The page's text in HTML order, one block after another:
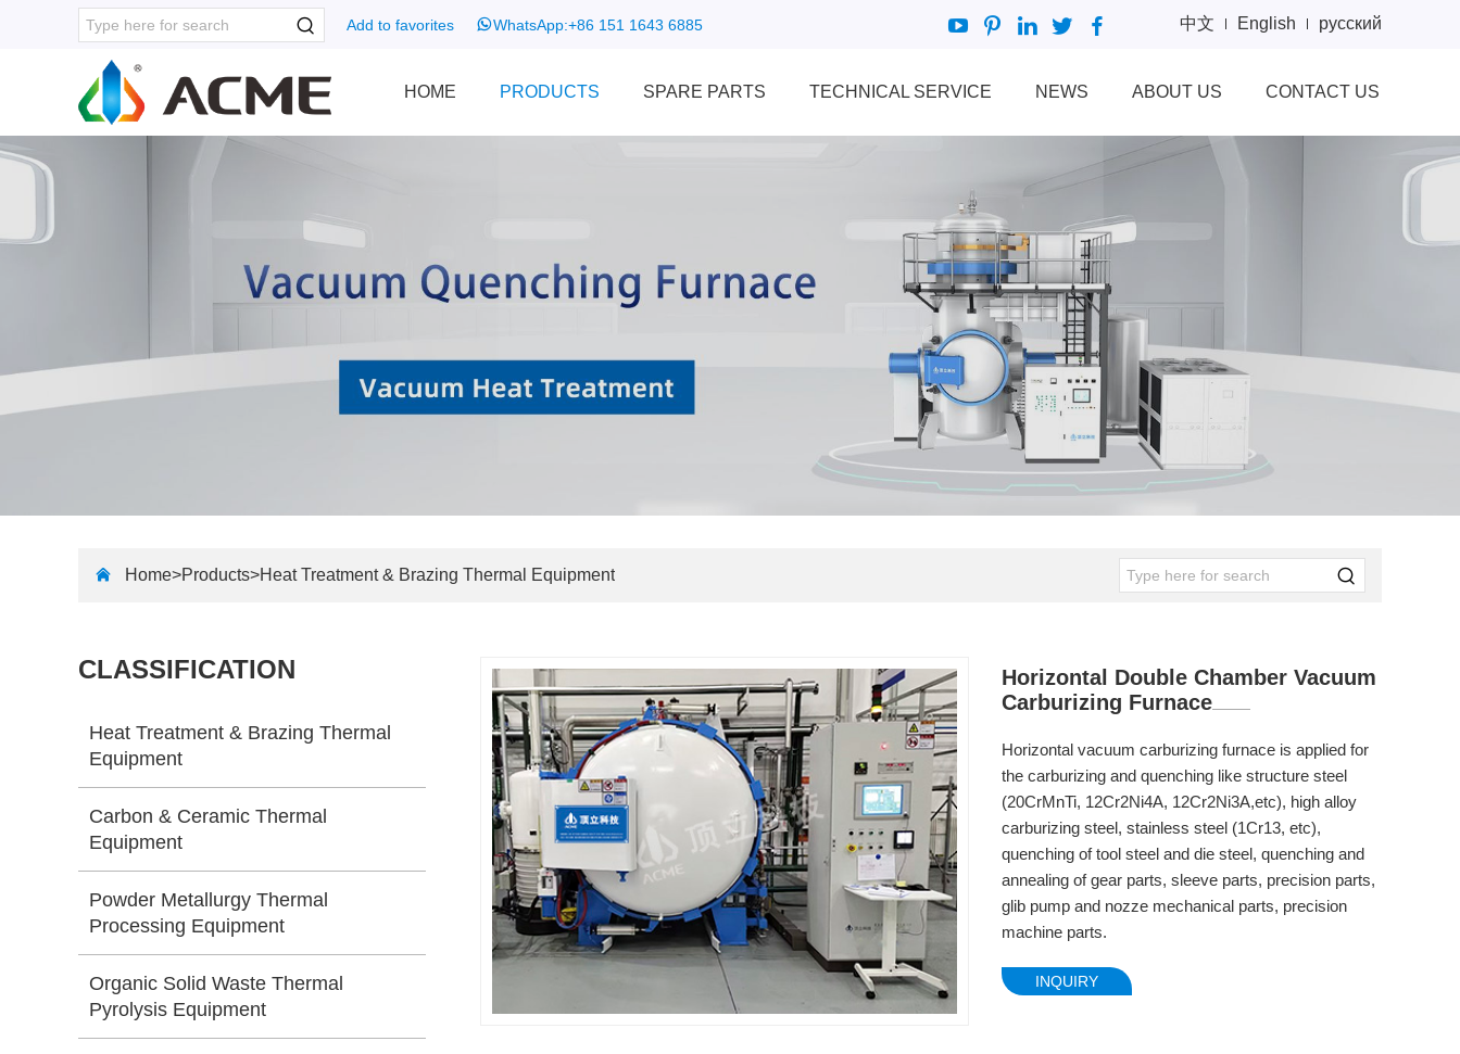
Add to favorites WhatsApp:+86 151 1643 6885 中文 English русский
HOME PRODUCTS SPARE PARTS TECHNICAL SERVICE NEWS ABOUT US CONTACT US
Home>Products>Heat Treatment & Brazing Thermal Equipment
CLASSIFICATION
Heat Treatment & Brazing Thermal
Equipment
Carbon & Ceramic Thermal
Equipment
Powder Metallurgy Thermal
Processing Equipment
Organic Solid Waste Thermal
Pyrolysis Equipment
Horizontal Double Chamber Vacuum
Carburizing Furnace
Horizontal vacuum carburizing furnace is applied for
the carburizing and quenching like structure steel
(20CrMnTi, 12Cr2Ni4A, 12Cr2Ni3A,etc), high alloy
carburizing steel, stainless steel (1Cr13, etc),
quenching of tool steel and die steel, quenching and
annealing of gear parts, sleeve parts, precision parts,
glib pump and nozze mechanical parts, precision
machine parts.
INQUIRY